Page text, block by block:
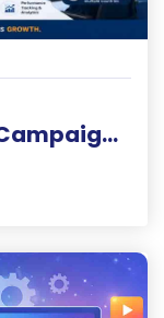
Custom Lead Generation Campaigns for Local and Global Businesses